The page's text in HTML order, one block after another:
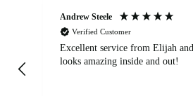
Andrew Steele
Verified Customer
Excellent service from Elijah
looks amazing inside and out!